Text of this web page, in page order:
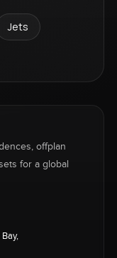
Jets
offplan
for a global